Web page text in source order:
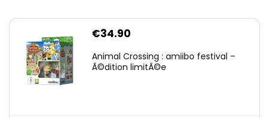
€34.90
Animal Crossing : amiibo festival –
Ã©dition limitÃ©e